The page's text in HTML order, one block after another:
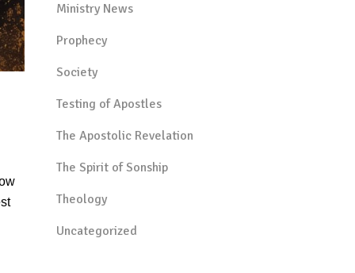
Ministry News
Prophecy
Society
Testing of Apostles
The Apostolic Revelation
The Spirit of Sonship
Theology
Uncategorized